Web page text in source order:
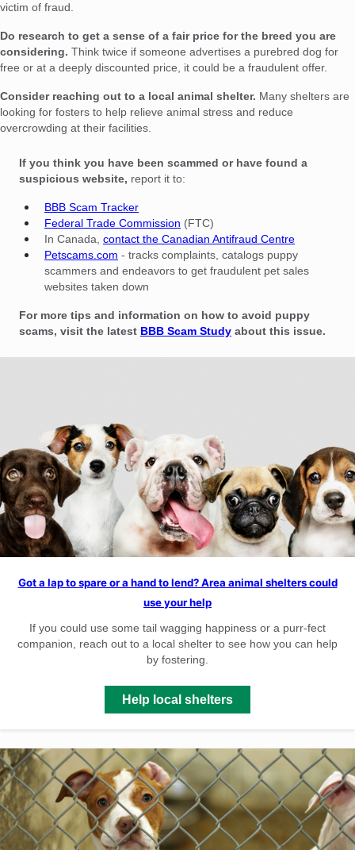
victim of fraud.
Do research to get a sense of a fair price for the breed you are
considering. Think twice if someone advertises a purebred dog for
free or at a deeply discounted price, it could be a fraudulent offer.
Consider reaching out to a local animal shelter. Many shelters are
looking for fosters to help relieve animal stress and reduce
overcrowding at their facilities.
If you think you have been scammed or have found a
suspicious website, report it to:
BBB Scam Tracker
Federal Trade Commission (FTC)
In Canada, contact the Canadian Antifraud Centre
Petscams.com - tracks complaints, catalogs puppy
scammers and endeavors to get fraudulent pet sales
websites taken down
For more tips and information on how to avoid puppy
scams, visit the latest BBB Scam Study about this issue.
Got a lap to spare or a hand to lend? Area animal shelters could
use your help
If you could use some tail wagging happiness or a purr-fect
companion, reach out to a local shelter to see how you can help
by fostering.
Help local shelters